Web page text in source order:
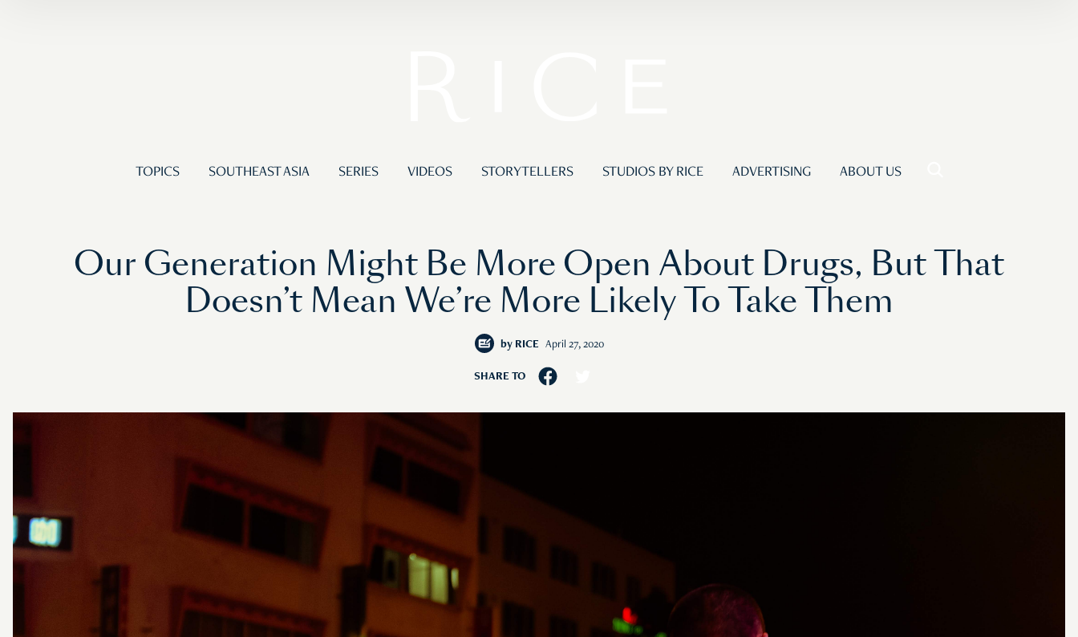
TOPICS SOUTHEAST ASIA SERIES VIDEOS STORYTELLERS STUDIOS BY RICE ADVERTISING ABOUT US
Our Generation Might Be More Open About Drugs, But That
Doesn’t Mean We’re More Likely To Take Them
by RICE April 27, 2020
SHARE TO